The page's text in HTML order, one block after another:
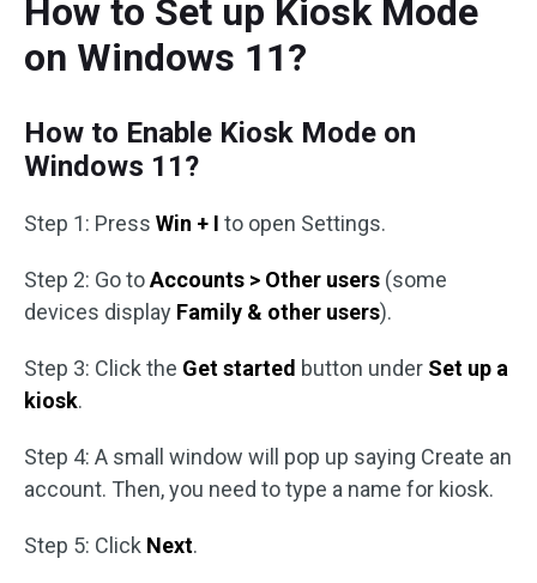
How to Set up Kiosk Mode
on Windows 11?
How to Enable Kiosk Mode on
Windows 11?
Step 1: Press Win + I to open Settings.
Step 2: Go toAccounts > Other users (some
devices display Family & other users).
Step 3: Click the Get started button under Set up a
kiosk.
Step 4: A small window will pop up saying Create an
account. Then, you need to type a name for kiosk.
Step 5: Click Next.